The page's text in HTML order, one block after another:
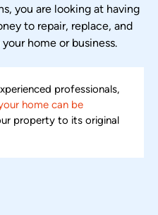
you are looking at having
to repair, replace, and
home or business.
professionals,
home can be
property to its original